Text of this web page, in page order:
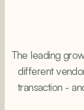
The leading
different
transaction -